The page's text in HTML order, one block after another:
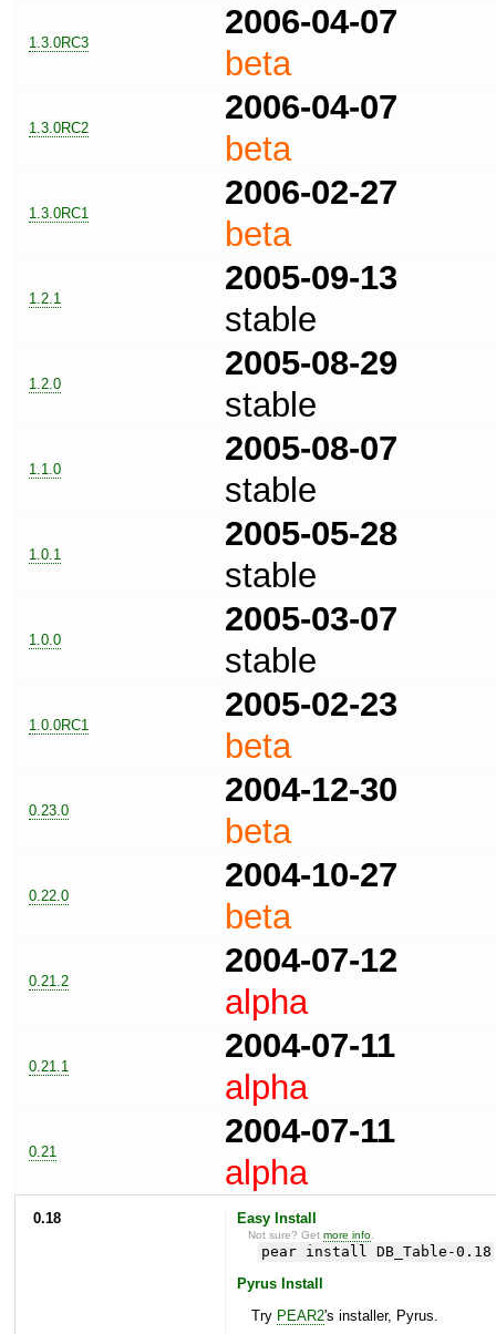
1.3.0RC3
2006-04-07
beta
1.3.0RC2
2006-04-07
beta
1.3.0RC1
2006-02-27
beta
1.2.1
2005-09-13
stable
1.2.0
2005-08-29
stable
1.1.0
2005-08-07
stable
1.0.1
2005-05-28
stable
1.0.0
2005-03-07
stable
1.0.0RC1
2005-02-23
beta
0.23.0
2004-12-30
beta
0.22.0
2004-10-27
beta
0.21.2
2004-07-12
alpha
0.21.1
2004-07-11
alpha
0.21
2004-07-11
alpha
0.18 Easy Install
Not sure? Getmore info
pear install DB_Table-0.18
Pyrus Install
Try PEAR2's installer, Pyrus.